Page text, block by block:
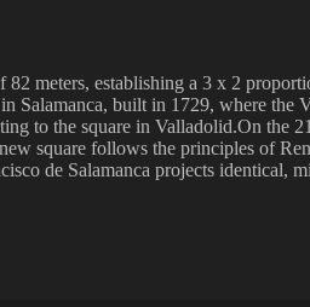
meters, establishing a 3 x 2
Salamanca, built in 1729, where the
to the square in Valladolid.On the
square follows the principles of
de Salamanca projects identical,